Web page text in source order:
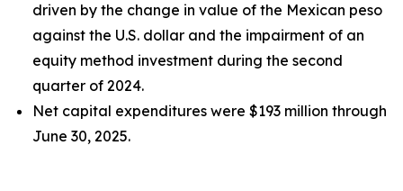
driven by the change in value of the Mexican peso
against the U.S. dollar and the impairment of an
equity method investment during the second
quarter of 2024.
Net capital expenditures were $193 million through
June 30, 2025.